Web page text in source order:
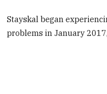
Stayskal began
problems in January